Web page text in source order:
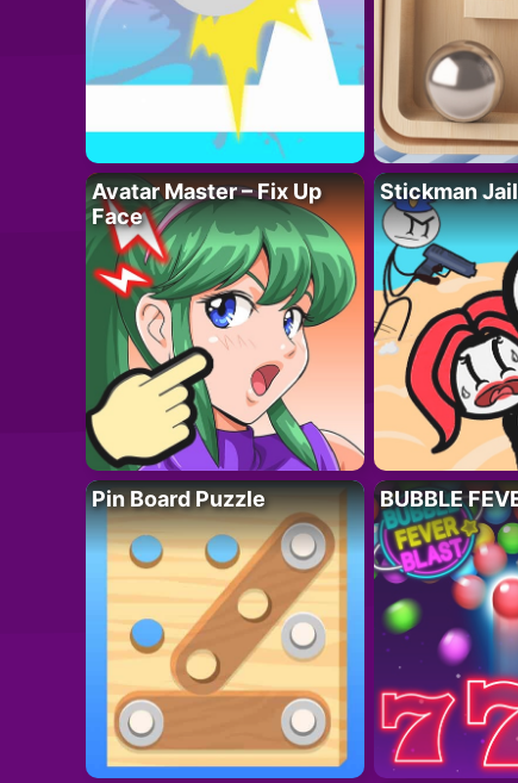
Avatar Master – Fix Up
Face
Stickman
Pin Board Puzzle BUBBLE